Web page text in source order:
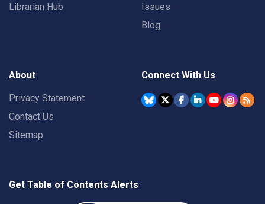
Librarian Hub
Issues
Blog
About
Privacy Statement
Contact Us
Sitemap
Connect With Us
Get Table of Contents Alerts